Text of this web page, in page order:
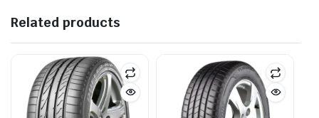
Related products